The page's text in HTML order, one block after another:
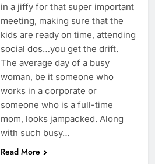
in a jiffy for that super important
meeting, making sure that the
kids are ready on time, attending
social dos…you get the drift.
The average day of a busy
woman, be it someone who
works in a corporate or
someone who is a full-time
mom, looks jampacked. Along
with such busy…
Read More